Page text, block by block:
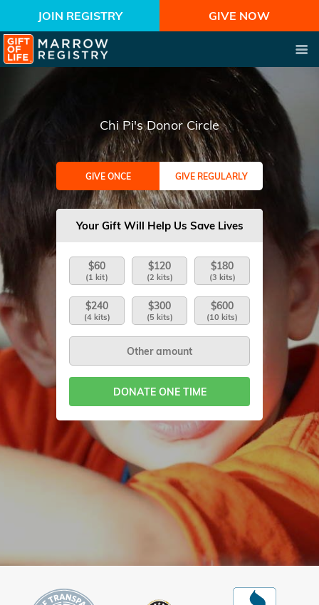
JOIN REGISTRY GIVE NOW
Chi Pi's Donor Circle
GIVE ONCE GIVE REGULARLY
Your Gift Will Help Us Save Lives
$60
(1 kit)
$120
(2 kits)
$180
(3 kits)
$240
(4 kits)
$300
(5 kits)
$600
(10 kits)
DONATE ONE TIME